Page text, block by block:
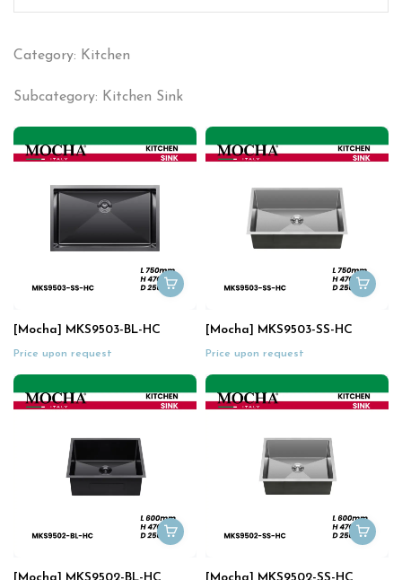
Category: Kitchen
Subcategory: Kitchen Sink
[Mocha] MKS9503-BL-HC
Price upon request
[Mocha] MKS9503-SS-HC
Price upon request